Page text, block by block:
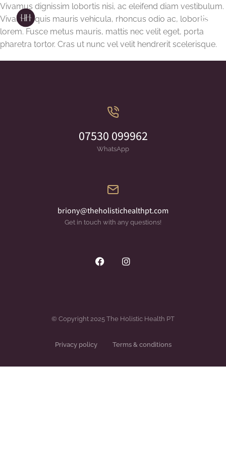
Vivamus dignissim lobortis nisi, ac eleifend diam vestibulum.
Vivamus quis mauris vehicula, rhoncus odio ac, lobortis
lorem. Fusce metus mauris, mattis nec velit eget, porta
pharetra tortor. Cras ut nunc vel velit hendrerit scelerisque.
07530 099962
WhatsApp
briony@theholistichealthpt.com
Get in touch with any questions!
© Copyright 2025 The Holistic Health PT
Privacy policy Terms & conditions